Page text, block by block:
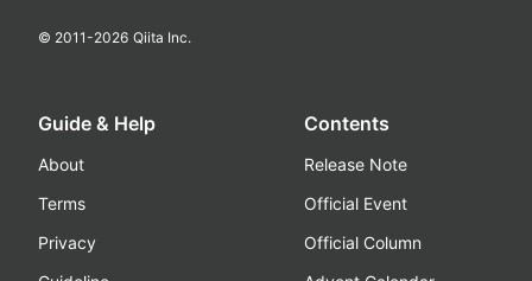
© 2011-2026 Qiita Inc.
Guide & Help
About
Terms
Privacy
Contents
Release Note
Official Event
Official Column